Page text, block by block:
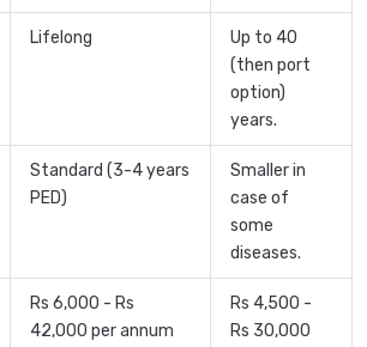
Lifelong
Up to 40
(then port
option)
years.
Standard (3-4 years
PED)
Smaller in
case of
some
diseases.
Rs 6,000 - Rs
42,000 per annum
Rs 4,500 -
Rs 30,000